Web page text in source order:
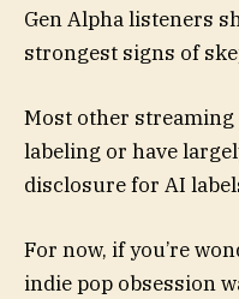
Gen Alpha listeners
strongest signs of
Most other
labeling or have
disclosure for AI
For now, if you’re
indie pop obsession